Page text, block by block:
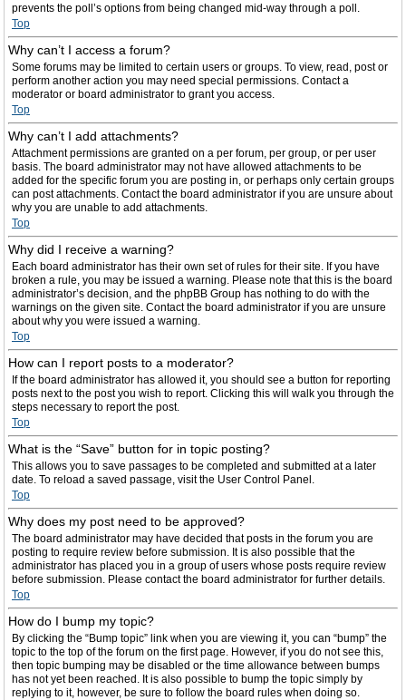
prevents the poll’s options from being changed mid-way through a poll.
Top
Why can’t I access a forum?
Some forums may be limited to certain users or groups. To view, read, post or
perform another action you may need special permissions. Contact a
moderator or board administrator to grant you access.
Top
Why can’t I add attachments?
Attachment permissions are granted on a per forum, per group, or per user
basis. The board administrator may not have allowed attachments to be
added for the specific forum you are posting in, or perhaps only certain groups
can post attachments. Contact the board administrator if you are unsure about
why you are unable to add attachments.
Top
Why did I receive a warning?
Each board administrator has their own set of rules for their site. If you have
broken a rule, you may be issued a warning. Please note that this is the board
administrator’s decision, and the phpBB Group has nothing to do with the
warnings on the given site. Contact the board administrator if you are unsure
about why you were issued a warning.
Top
How can I report posts to a moderator?
If the board administrator has allowed it, you should see a button for reporting
posts next to the post you wish to report. Clicking this will walk you through the
steps necessary to report the post.
Top
What is the “Save” button for in topic posting?
This allows you to save passages to be completed and submitted at a later
date. To reload a saved passage, visit the User Control Panel.
Top
Why does my post need to be approved?
The board administrator may have decided that posts in the forum you are
posting to require review before submission. It is also possible that the
administrator has placed you in a group of users whose posts require review
before submission. Please contact the board administrator for further details.
Top
How do I bump my topic?
By clicking the “Bump topic” link when you are viewing it, you can “bump” the
topic to the top of the forum on the first page. However, if you do not see this,
then topic bumping may be disabled or the time allowance between bumps
has not yet been reached. It is also possible to bump the topic simply by
replying to it, however, be sure to follow the board rules when doing so.